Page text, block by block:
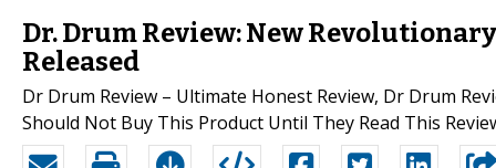
Dr. Drum Review: New
Released
Dr Drum Review – Ultimate Honest Review, Dr Drum
Should Not Buy This Product Until They Read This